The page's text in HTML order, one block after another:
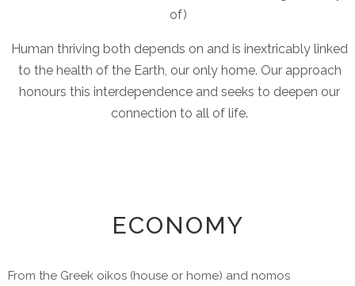
of)
Human thriving both depends on and is inextricably linked
to the health of the Earth, our only home. Our approach
honours this interdependence and seeks to deepen our
connection to all of life.
ECONOMY
From the Greek oikos (house or home) and nomos